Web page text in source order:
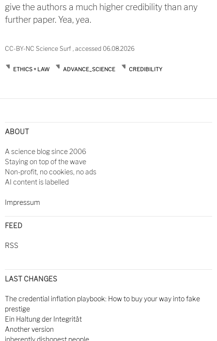
give the authors a much higher credibility than any
further paper. Yea, yea.
CC-BY-NC Science Surf , accessed 06.08.2026
ETHICS + LAW ADVANCE_SCIENCE CREDIBILITY
ABOUT
A science blog since 2006
Staying on top of the wave
Non-profit, no cookies, no ads
AI content is labelled
Impressum
FEED
RSS
LAST CHANGES
The credential inflation playbook: How to buy your way into fake
prestige
Ein Haltung der Integrität
Another version
inherently dishonest people